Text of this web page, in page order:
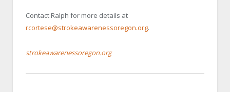
Contact Ralph for more details at
rcortese@strokeawarenessoregon.org.
strokeawarenessoregon.org